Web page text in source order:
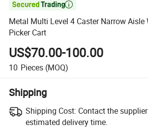

Metal Multi Level 4 Caster Narrow Aisle
Picker Cart
US$70.00-100.00
10 Pieces (MOQ)
Shipping
Shipping Cost: Contact the
estimated delivery time.